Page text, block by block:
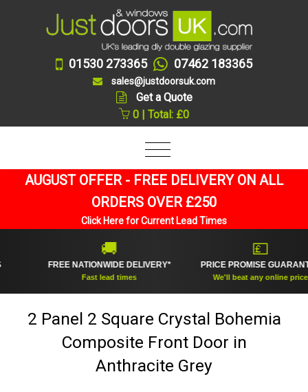
01530 273365 07462 183365
sales@justdoorsuk.com
Get a Quote
0 | Total: £0
AUGUST OFFER - FREE DELIVERY ON ALL
ORDERS OVER £250
Click Here for Current Lead Times
NATIONWIDE DELIVERY*
Fast lead times
PRICE PROMISE GUARANTEE
We'll beat any online price
2 Panel 2 Square Crystal Bohemia
Composite Front Door in
Anthracite Grey